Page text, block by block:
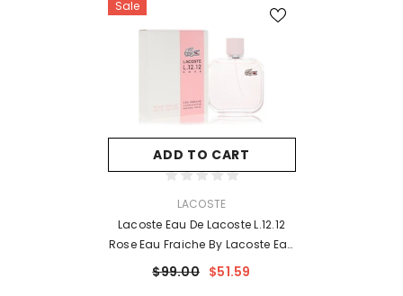
Sale
ADD TO CART
LACOSTE
Lacoste Eau De Lacoste L.12.12
Rose Eau Fraiche By Lacoste Eau
De Toilette Spray 3.3 Oz For
$99.00 $51.59